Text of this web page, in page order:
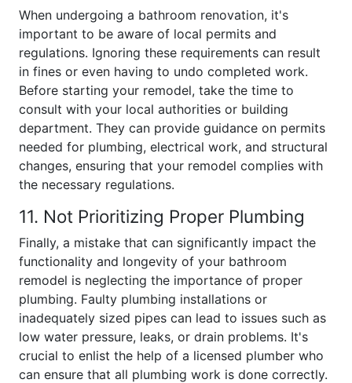
When undergoing a bathroom renovation, it's
important to be aware of local permits and
regulations. Ignoring these requirements can result
in fines or even having to undo completed work.
Before starting your remodel, take the time to
consult with your local authorities or building
department. They can provide guidance on permits
needed for plumbing, electrical work, and structural
changes, ensuring that your remodel complies with
the necessary regulations.
11. Not Prioritizing Proper Plumbing
Finally, a mistake that can significantly impact the
functionality and longevity of your bathroom
remodel is neglecting the importance of proper
plumbing. Faulty plumbing installations or
inadequately sized pipes can lead to issues such as
low water pressure, leaks, or drain problems. It's
crucial to enlist the help of a licensed plumber who
can ensure that all plumbing work is done correctly.